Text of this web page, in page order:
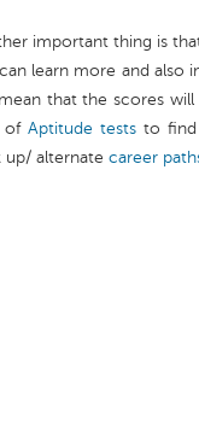
important thing is
learn more and also
that the scores will
of Aptitude teststo find
up/ alternate career